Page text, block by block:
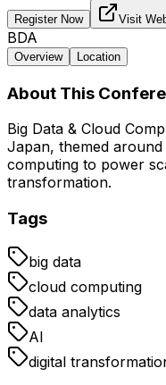
Register Now Visit
BDA
Overview Location
About This
Big Data & Cloud
Japan, themed
computing to power
transformation.
Tags
big data
cloud computing
data analytics
AI
digital